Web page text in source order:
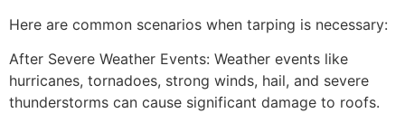
Here are common scenarios when tarping is necessary:
After Severe Weather Events: Weather events like
hurricanes, tornadoes, strong winds, hail, and severe
thunderstorms can cause significant damage to roofs.